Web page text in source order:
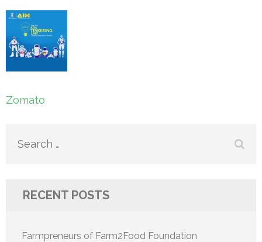
Post
Zomato
Search
RECENT POSTS
Farmpreneurs of Farm2Food Foundation